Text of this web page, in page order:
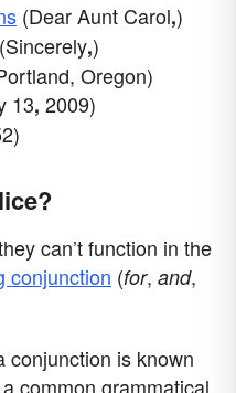
(Dear Aunt Carol,)
(Sincerely,)
Oregon)
13, 2009)
can’t function in the
conjunction (for, and,
conjunction is known
a common grammatical